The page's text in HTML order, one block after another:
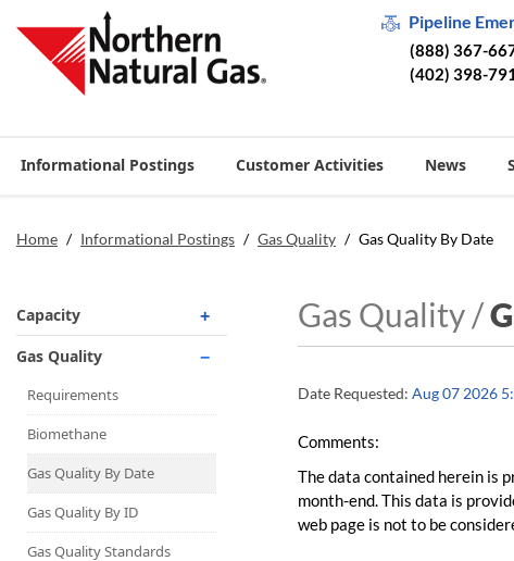
Pipeline
(888) 367-
(402) 398-
Informational Postings Customer Activities News
Home / Informational Postings / Gas Quality / Gas Quality By Date
Capacity
Operationally Available
Unsubscribed
No-Notice Activity
Operationally Available
Capacity Map
Interruptible
Liquefaction Delivery
Gas Quality
Requirements
Biomethane
Gas Quality By Date
Gas Quality By ID
Gas Quality Standards
Gas Quality /
Date Requested: Aug 07 2026
Comments:
The data contained herein is
month-end. This data is
web page is not to be